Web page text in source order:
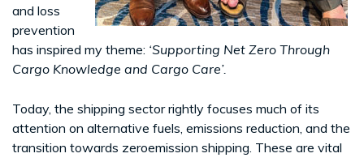
and loss
prevention
has inspired my theme: ‘Supporting Net Zero Through
Cargo Knowledge and Cargo Care’.
Today, the shipping sector rightly focuses much of its
attention on alternative fuels, emissions reduction, and the
transition towards zeroemission shipping. These are vital